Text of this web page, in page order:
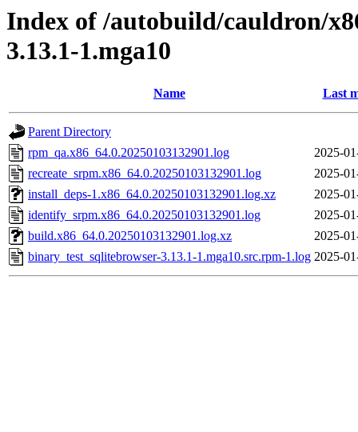
Index of /autobuild/cauldron/
3.13.1-1.mga10
Name Last
Parent Directory
rpm_qa.x86_64.0.20250103132901.log
2025-
recreate_srpm.x86_64.0.20250103132901.log
2025-
install_deps-1.x86_64.0.20250103132901.log.xz
2025-
identify_srpm.x86_64.0.20250103132901.log
2025-
build.x86_64.0.20250103132901.log.xz
2025-
binary_test_sqlitebrowser-3.13.1-1.mga10.src.rpm-1.log 2025-